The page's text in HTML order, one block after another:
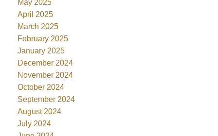
May 2025
April 2025
March 2025
February 2025
January 2025
December 2024
November 2024
October 2024
September 2024
August 2024
July 2024